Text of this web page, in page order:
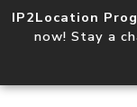
IP2Location
now! Stay a